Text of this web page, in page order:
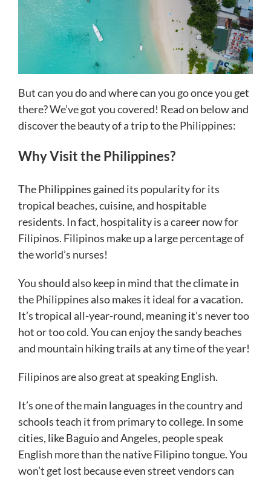
But can you do and where can you go once you get
there? We’ve got you covered! Read on below and
discover the beauty of a trip to the Philippines:
Why Visit the Philippines?
The Philippines gained its popularity for its
tropical beaches, cuisine, and hospitable
residents. In fact, hospitality is a career now for
Filipinos. Filipinos make up a large percentage of
the world’s nurses!
You should also keep in mind that the climate in
the Philippines also makes it ideal for a vacation.
It’s tropical all-year-round, meaning it’s never too
hot or too cold. You can enjoy the sandy beaches
and mountain hiking trails at any time of the year!
Filipinos are also great at speaking English.
It’s one of the main languages in the country and
schools teach it from primary to college. In some
cities, like Baguio and Angeles, people speak
English more than the native Filipino tongue. You
won’t get lost because even street vendors can